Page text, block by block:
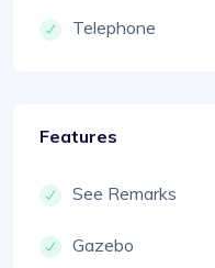
Telephone
Features
See Remarks
Gazebo